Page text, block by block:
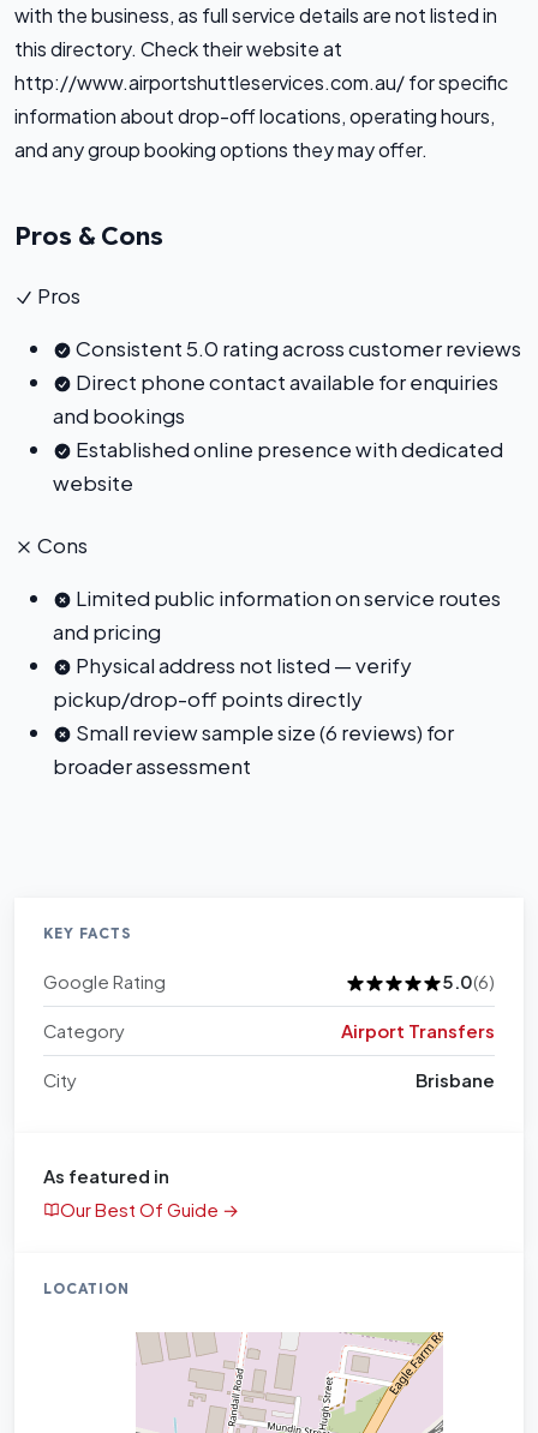
with the business, as full service details are not listed in
this directory. Check their website at
http://www.airportshuttleservices.com.au/ for specific
information about drop-off locations, operating hours,
and any group booking options they may offer.
Pros & Cons
Pros
Consistent 5.0 rating across customer reviews
Direct phone contact available for enquiries
and bookings
Established online presence with dedicated
website
Cons
Limited public information on service routes
and pricing
Physical address not listed — verify
pickup/drop-off points directly
Small review sample size (6 reviews) for
broader assessment
KEY FACTS
Google Rating 5.0(6)
Category Airport Transfers
City Brisbane
As featured in
Our Best Of Guide →
LOCATION